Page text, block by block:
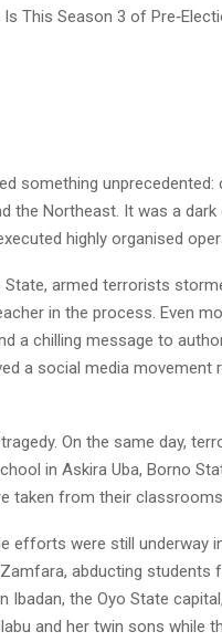
This Season 3 of
something
the Northeast. It was a
highly organised
armed terrorists
in the process. Even
a chilling message to
a social media movement
On the same day,
in Askira Uba, Borno
taken from their
efforts were still underway
abducting students
the Oyo State
and her twin sons while